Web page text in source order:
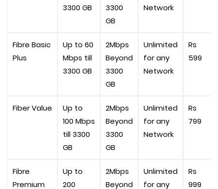
3300 GB
3300
GB
Network
Fibre Basic
Plus
Up to 60
Mbps till
3300 GB
2Mbps
Beyond
3300
GB
Unlimited
for any
Network
Rs
599
Fiber Value
Up to
100 Mbps
till 3300
GB
2Mbps
Beyond
3300
GB
Unlimited
for any
Network
Rs
799
Fibre
Premium
Up to
200
2Mbps
Beyond
Unlimited
for any
Rs
999